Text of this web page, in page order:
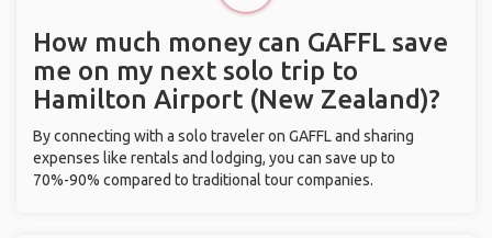
How much money can GAFFL save
me on my next solo trip to
Hamilton Airport (New Zealand)?
By connecting with a solo traveler on GAFFL and sharing
expenses like rentals and lodging, you can save up to
70%-90% compared to traditional tour companies.